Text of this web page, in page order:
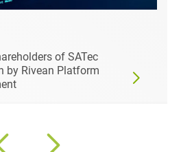
of SATec
by Rivean Platform